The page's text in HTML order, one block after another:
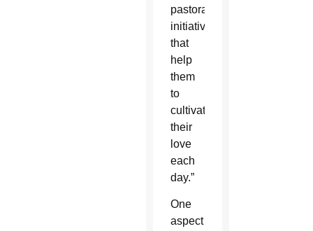
pastoral
initiatives
that
help
them
to
cultivate
their
love
each
day.”
One
aspect